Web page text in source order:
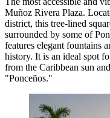
Muñoz Rivera Plaza.
district, this tree-lined
surrounded by some of
features elegant fountains
history. It is an ideal spot
from the Caribbean sun
"Ponceños."